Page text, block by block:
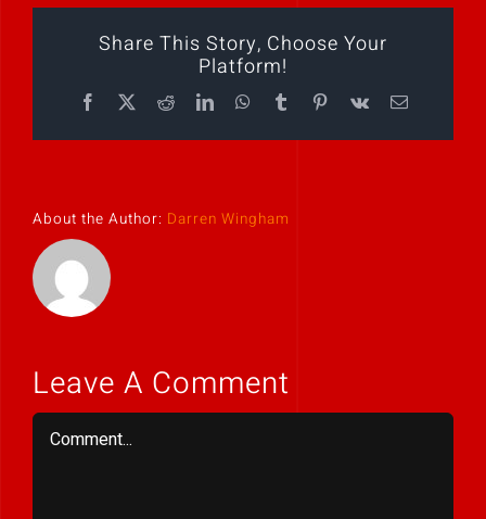
Share This Story, Choose Your
Platform!
Facebook
X RedditLinkedInWhatsApp
TumblrPinterest
Vk Email
About the Author: Darren Wingham
Leave A Comment
Comment